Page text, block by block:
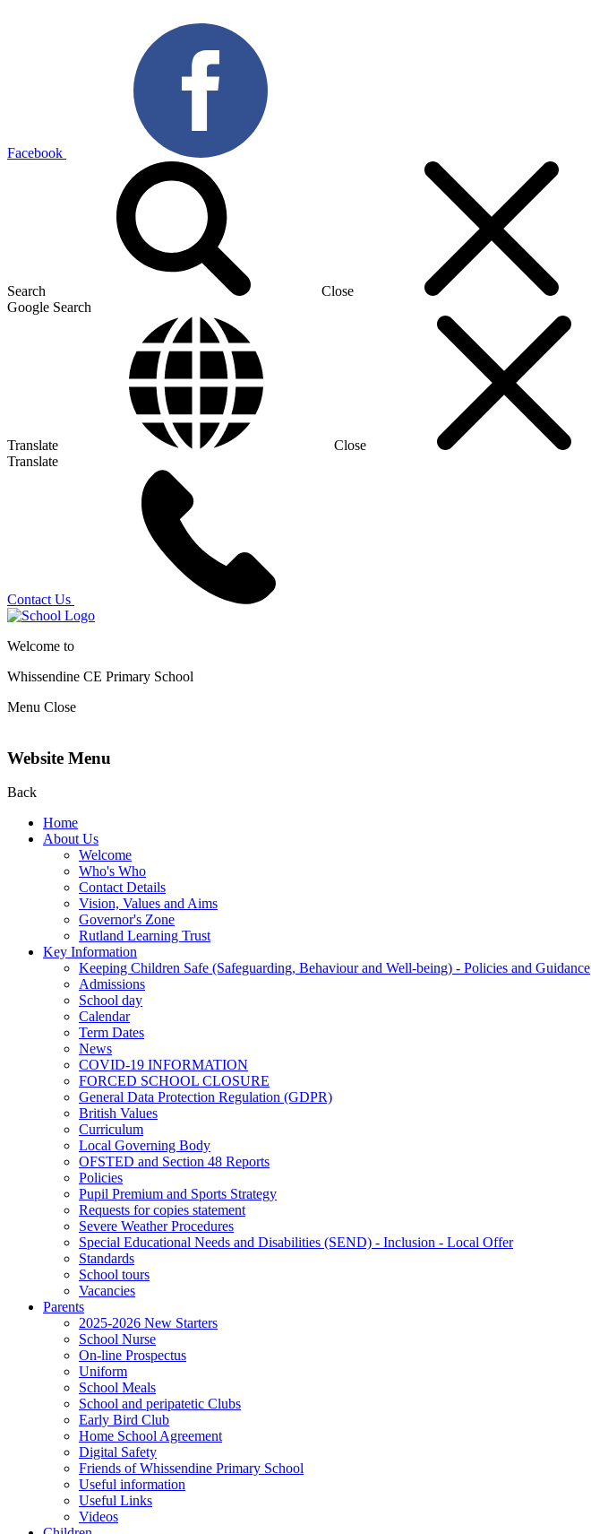
Facebook
Search
Close
Google Search
Translate
Close
Translate
Contact Us
Welcome to
Whissendine CE Primary School
Menu Close
Website Menu
Back
Home
About Us
Welcome
Who's Who
Contact Details
Vision, Values and Aims
Governor's Zone
Rutland Learning Trust
Key Information
Keeping Children Safe (Safeguarding, Behaviour and Well-being) - Policies and Guidance
Admissions
School day
Calendar
Term Dates
News
COVID-19 INFORMATION
FORCED SCHOOL CLOSURE
General Data Protection Regulation (GDPR)
British Values
Curriculum
Local Governing Body
OFSTED and Section 48 Reports
Policies
Pupil Premium and Sports Strategy
Requests for copies statement
Severe Weather Procedures
Special Educational Needs and Disabilities (SEND) - Inclusion - Local Offer
Standards
School tours
Vacancies
Parents
2025-2026 New Starters
School Nurse
On-line Prospectus
Uniform
School Meals
School and peripatetic Clubs
Early Bird Club
Home School Agreement
Digital Safety
Friends of Whissendine Primary School
Useful information
Useful Links
Videos